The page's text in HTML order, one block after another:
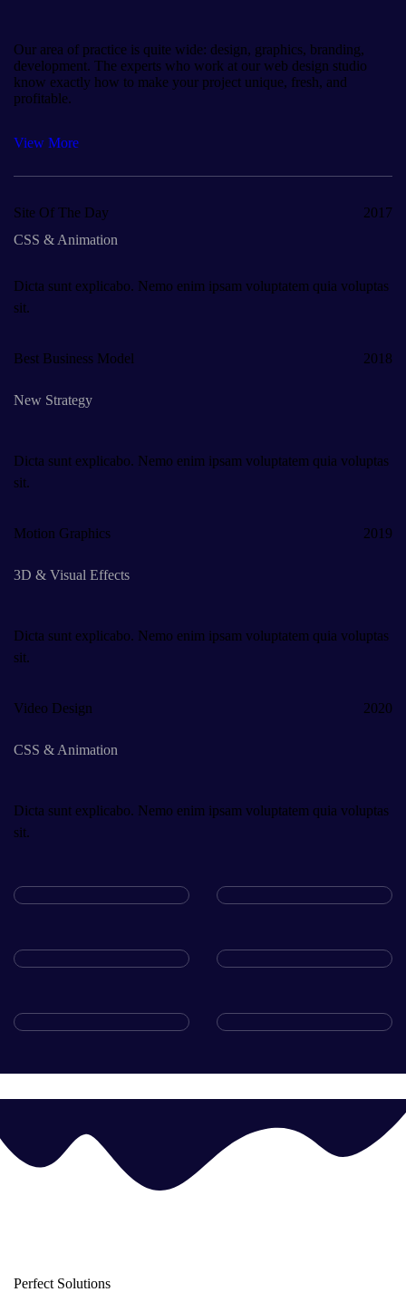
Our area of practice is quite wide: design, graphics, branding,
development. The experts who work at our web design studio
know exactly how to make your project unique, fresh, and
profitable.
View More
Site Of The Day
2017
CSS & Animation
Dicta sunt explicabo. Nemo enim ipsam voluptatem quia voluptas
sit.
Best Business Model 2018
New Strategy
Dicta sunt explicabo. Nemo enim ipsam voluptatem quia voluptas
sit.
Motion Graphics 2019
3D & Visual Effects
Dicta sunt explicabo. Nemo enim ipsam voluptatem quia voluptas
sit.
Video Design 2020
CSS & Animation
Dicta sunt explicabo. Nemo enim ipsam voluptatem quia voluptas
sit.
Perfect Solutions